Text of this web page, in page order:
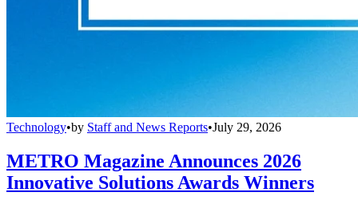
Technology•by Staff and News Reports•July 29, 2026
METRO Magazine Announces 2026
Innovative Solutions Awards Winners